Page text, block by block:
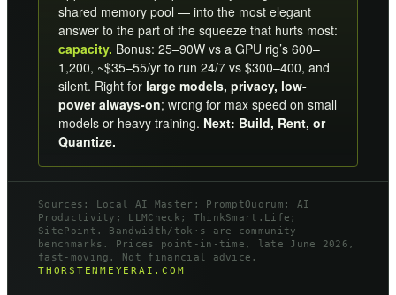
shared memory pool — into the most elegant
answer to the part of the squeeze that hurts most:
capacity. Bonus: 25–90W vs a GPU rig’s 600–
1,200, ~$35–55/yr to run 24/7 vs $300–400, and
silent. Right for large models, privacy, low-
power always-on; wrong for max speed on small
models or heavy training. Next: Build, Rent, or
Quantize.
Sources: Local AI Master; PromptQuorum; AI
Productivity; LLMCheck; ThinkSmart.Life;
SitePoint. Bandwidth/tok·s are community
benchmarks. Prices point-in-time, late June 2026,
fast-moving. Not financial advice.
THORSTENMEYERAI.COM